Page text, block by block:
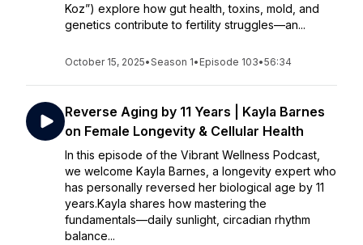
Koz”) explore how gut health, toxins, mold, and
genetics contribute to fertility struggles—an...
October 15, 2025•Season 1• Episode 103•56:34
Reverse Aging by 11 Years | Kayla Barnes
on Female Longevity & Cellular Health
In this episode of the Vibrant Wellness Podcast,
we welcome Kayla Barnes, a longevity expert who
has personally reversed her biological age by 11
years.Kayla shares how mastering the
fundamentals—daily sunlight, circadian rhythm
balance...